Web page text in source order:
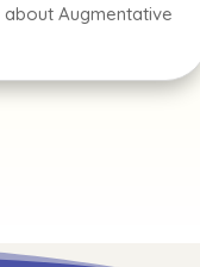
Augmentative